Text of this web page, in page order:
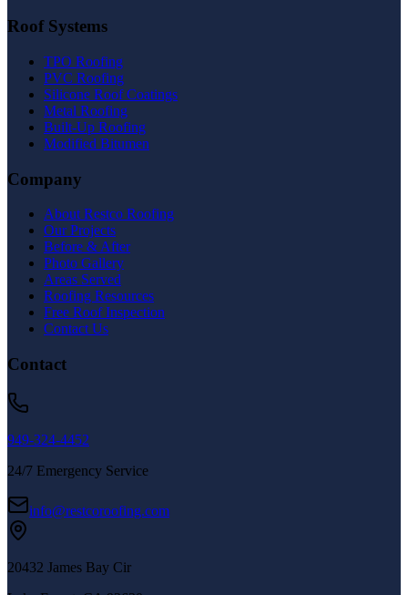
Roof Systems
TPO Roofing
PVC Roofing
Silicone Roof Coatings
Metal Roofing
Built-Up Roofing
Modified Bitumen
Company
About Restco Roofing
Our Projects
Before & After
Photo Gallery
Areas Served
Roofing Resources
Free Roof Inspection
Contact Us
Contact
949-324-4452
24/7 Emergency Service
info@restcoroofing.com
20432 James Bay Cir